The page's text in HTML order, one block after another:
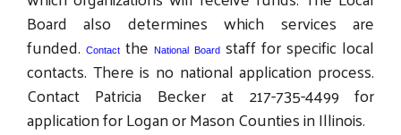
Board also determines which services are
funded.Contact theNational Boardstaff for specific local
contacts. There is no national application process.
Contact Patricia Becker at 217-735-4499 for
application for Logan or Mason Counties in Illinois.